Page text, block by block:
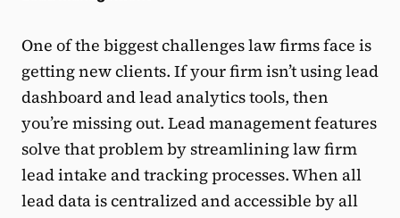
One of the biggest challenges law firms face is
getting new clients. If your firm isn’t using lead
dashboard and lead analytics tools, then
you’re missing out. Lead management features
solve that problem by streamlining law firm
lead intake and tracking processes. When all
lead data is centralized and accessible by all